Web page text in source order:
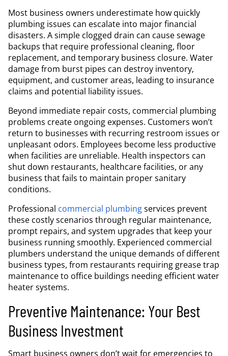
Most business owners underestimate how quickly
plumbing issues can escalate into major financial
disasters. A simple clogged drain can cause sewage
backups that require professional cleaning, floor
replacement, and temporary business closure. Water
damage from burst pipes can destroy inventory,
equipment, and customer areas, leading to insurance
claims and potential liability issues.
Beyond immediate repair costs, commercial plumbing
problems create ongoing expenses. Customers won’t
return to businesses with recurring restroom issues or
unpleasant odors. Employees become less productive
when facilities are unreliable. Health inspectors can
shut down restaurants, healthcare facilities, or any
business that fails to maintain proper sanitary
conditions.
Professional commercial plumbingservices prevent
these costly scenarios through regular maintenance,
prompt repairs, and system upgrades that keep your
business running smoothly. Experienced commercial
plumbers understand the unique demands of different
business types, from restaurants requiring grease trap
maintenance to office buildings needing efficient water
heater systems.
Preventive Maintenance: Your Best
Business Investment
Smart business owners don’t wait for emergencies to